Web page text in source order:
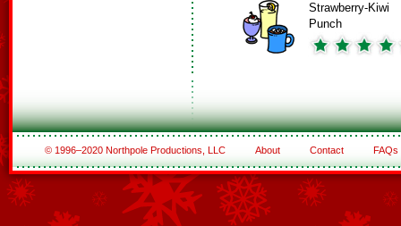
Strawberry-Kiwi
Punch
© 1996–2020 Northpole Productions, LLC About Contact FAQs